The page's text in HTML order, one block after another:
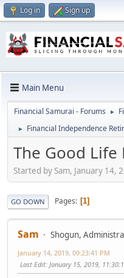
Log in Sign up
Main Menu
Financial Samurai - Forums ►
► Financial Independence
The Good Life
Started by Sam, January 14,
GO DOWN Pages 1
Sam Shogun,
January 14, 2019, 09:23:41 PM
Last Edit: January 15, 2019,